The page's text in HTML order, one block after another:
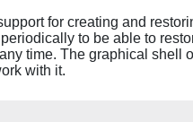
for creating and
to be able to
time. The graphical shell
with it.